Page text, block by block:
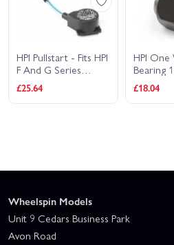
HPI Pullstart - Fits HPI
F And G Series
Engines (12mm Hex
Bearing)
£25.64
HPI One
Bearing
(Suits
£18.04
Wheelspin Models
Unit 9 Cedars Business Park
Avon Road